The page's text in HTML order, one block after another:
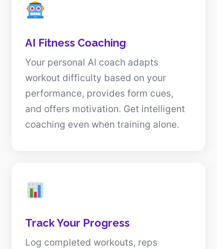
AI Fitness Coaching
Your personal AI coach adapts
workout difficulty based on your
performance, provides form cues,
and offers motivation. Get intelligent
coaching even when training alone.
Track Your Progress
Log completed workouts, reps